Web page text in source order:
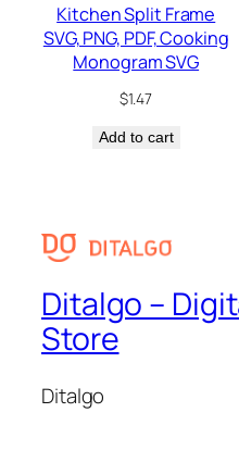
Kitchen Split Frame
SVG, PNG, PDF, Cooking
Monogram SVG
$1.47
Add to cart
Ditalgo –
Store
Ditalgo